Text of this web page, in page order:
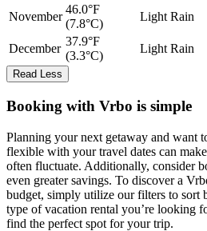
November
46.0°F
(7.8°C)
Light Rain
December
37.9°F
(3.3°C)
Light Rain
Read Less
Booking with Vrbo is simple
Planning your next getaway and want
flexible with your travel dates can
often fluctuate. Additionally, consider
even greater savings. To discover a
budget, simply utilize our filters to sort
type of vacation rental you’re looking
find the perfect spot for your trip.